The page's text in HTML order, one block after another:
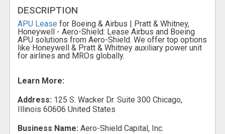
DESCRIPTION
APU Lease for Boeing & Airbus | Pratt & Whitney,
Honeywell - Aero-Shield: Lease Airbus and Boeing
APU solutions from Aero-Shield. We offer top options
like Honeywell & Pratt & Whitney auxiliary power unit
for airlines and MROs globally.
Learn More:
Address: 125 S. Wacker Dr. Suite 300 Chicago,
Illinois 60606 United States
Business Name: Aero-Shield Capital, Inc.